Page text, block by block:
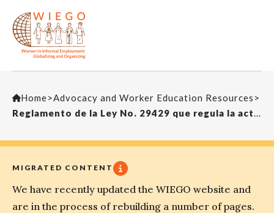
Home>Advocacy and Worker Education Resources >
Reglamento de la Ley No. 29429 que regula la actividad de los recicladores
MIGRATED CONTENT
We have recently updated the WIEGO website and
are in the process of rebuilding a number of pages.